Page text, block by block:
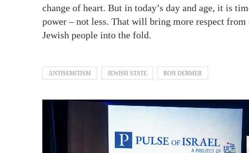
change of heart. But in today’s day and age, it is
power – not less. That will bring more respect
Jewish people into the fold.
ANTISEMITISM JEWISH STATE RON DERMER